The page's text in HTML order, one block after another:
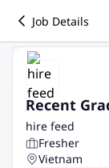
Job Details
Recent
hire feed
Fresher
Vietnam